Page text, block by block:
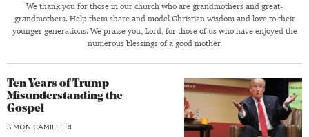
We thank you for those in our church who are grandmothers and great-
grandmothers. Help them share and model Christian wisdom and love to their
younger generations. We praise you, Lord, for those of us who have enjoyed the
numerous blessings of a good mother.
Ten Years of Trump
Misunderstanding the
Gospel
SIMON CAMILLERI